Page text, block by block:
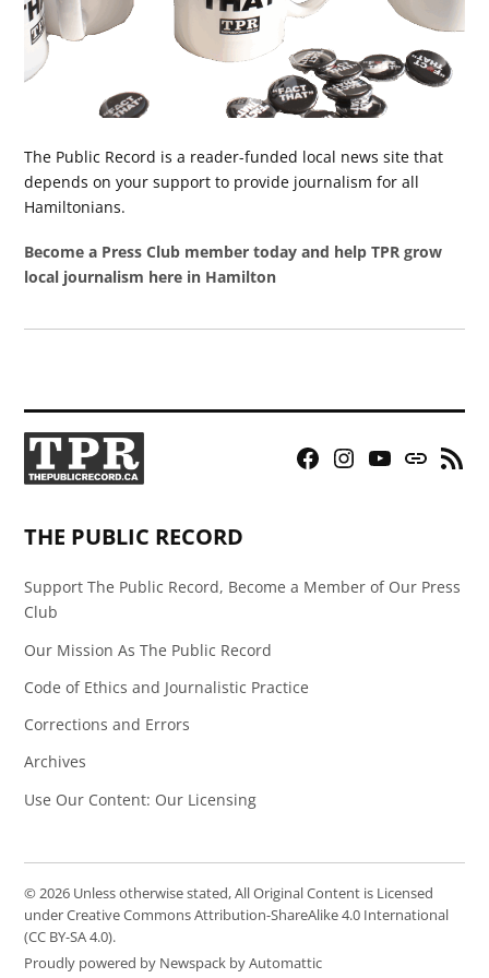
The Public Record is a reader-funded local news site that
depends on your support to provide journalism for all
Hamiltonians.
Become a Press Club member today and help TPR grow
local journalism here in Hamilton
Facebook
Instagram
YouTubeBluesky
RSS
THE PUBLIC RECORD
Support The Public Record, Become a Member of Our Press
Club
Our Mission As The Public Record
Code of Ethics and Journalistic Practice
Corrections and Errors
Archives
Use Our Content: Our Licensing
© 2026 Unless otherwise stated, All Original Content is Licensed
under Creative Commons Attribution-ShareAlike 4.0 International
(CC BY-SA 4.0).
Proudly powered by Newspack by Automattic